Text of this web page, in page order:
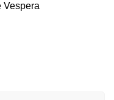
Vespera